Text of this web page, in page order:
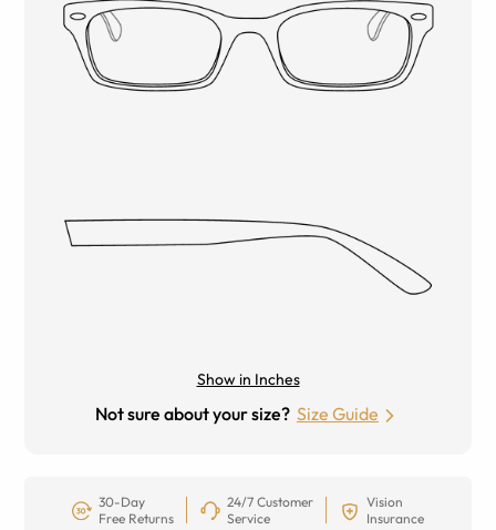
Show in Inches
Not sure about your size? Size Guide
30-Day
Free Returns
24/7 Customer
Service
Vision
Insurance